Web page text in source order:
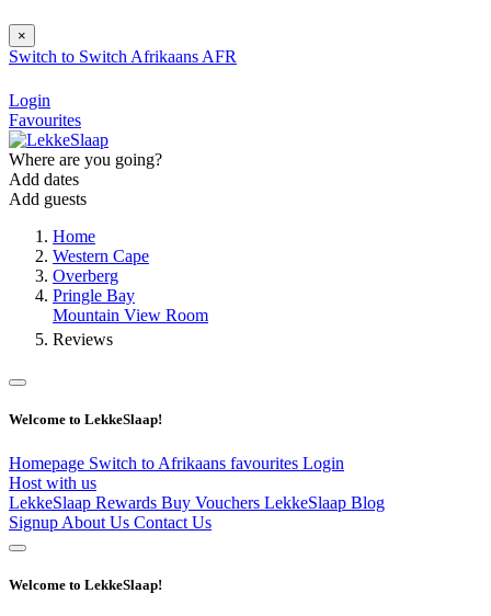
×
Switch to Switch Afrikaans AFR
Login
Favourites
Where are you going?
Add dates
Add guests
Home
Western Cape
Overberg
Pringle Bay
Mountain View Room
Reviews
Welcome to LekkeSlaap!
Homepage Switch to Afrikaans favourites Login
Host with us
LekkeSlaap Rewards Buy Vouchers LekkeSlaap Blog
Signup About Us Contact Us
Welcome to LekkeSlaap!